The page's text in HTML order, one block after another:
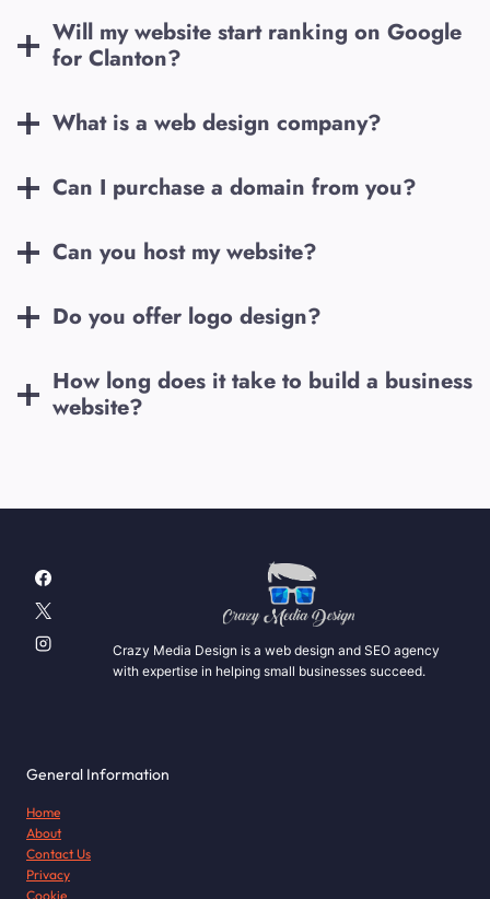
Will my website start ranking on Google
for Clanton?
What is a web design company?
Can I purchase a domain from you?
Can you host my website?
Do you offer logo design?
How long does it take to build a business
website?
Crazy Media Design is a web design and SEO agency
with expertise in helping small businesses succeed.
General Information
Home
About
Contact Us
Privacy
Cookie